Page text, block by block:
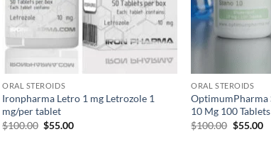
ORAL STEROIDS
Ironpharma Letro 1 mg Letrozole 1
mg/per tablet
$100.00 $55.00
ORAL STEROIDS
OptimumPharma
10 Mg 100 Tablets
$100.00 $55.00